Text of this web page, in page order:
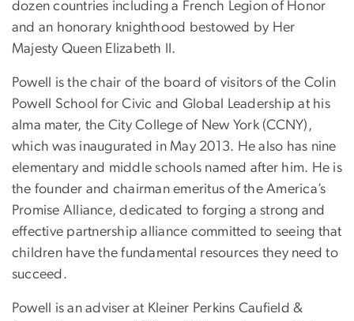
dozen countries including a French Legion of Honor
and an honorary knighthood bestowed by Her
Majesty Queen Elizabeth II.
Powell is the chair of the board of visitors of the Colin
Powell School for Civic and Global Leadership at his
alma mater, the City College of New York (CCNY),
which was inaugurated in May 2013. He also has nine
elementary and middle schools named after him. He is
the founder and chairman emeritus of the America’s
Promise Alliance, dedicated to forging a strong and
effective partnership alliance committed to seeing that
children have the fundamental resources they need to
succeed.
Powell is an adviser at Kleiner Perkins Caufield &